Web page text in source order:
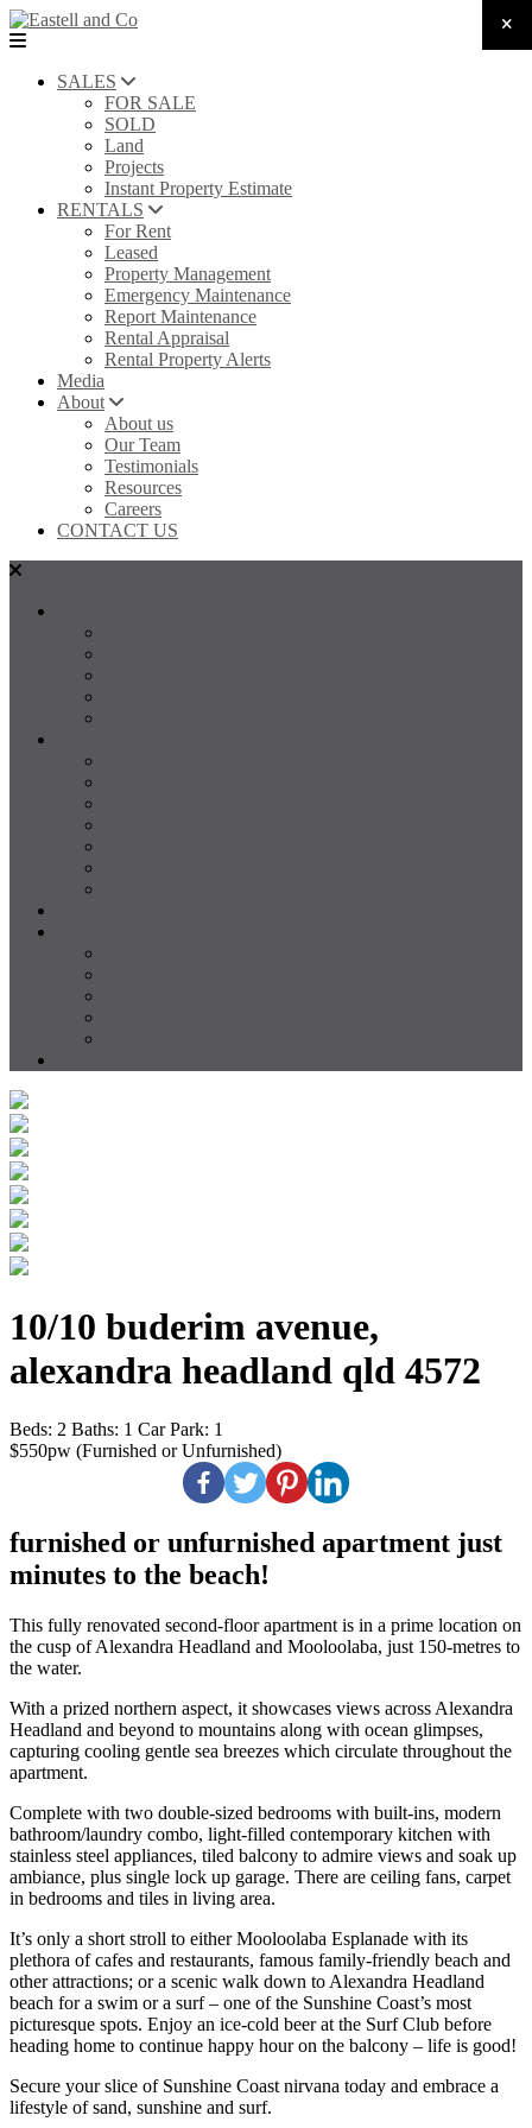
SALES
FOR SALE
SOLD
Land
Projects
Instant Property Estimate
RENTALS
For Rent
Leased
Property Management
Emergency Maintenance
Report Maintenance
Rental Appraisal
Rental Property Alerts
Media
About
About us
Our Team
Testimonials
Resources
Careers
CONTACT US
10/10 buderim avenue,
alexandra headland qld 4572
Beds: 2 Baths: 1 Car Park: 1
$550pw (Furnished or Unfurnished)
furnished or unfurnished apartment just
minutes to the beach!
This fully renovated second-floor apartment is in a prime location on
the cusp of Alexandra Headland and Mooloolaba, just 150-metres to
the water.
With a prized northern aspect, it showcases views across Alexandra
Headland and beyond to mountains along with ocean glimpses,
capturing cooling gentle sea breezes which circulate throughout the
apartment.
Complete with two double-sized bedrooms with built-ins, modern
bathroom/laundry combo, light-filled contemporary kitchen with
stainless steel appliances, tiled balcony to admire views and soak up
ambiance, plus single lock up garage. There are ceiling fans, carpet
in bedrooms and tiles in living area.
It’s only a short stroll to either Mooloolaba Esplanade with its
plethora of cafes and restaurants, famous family-friendly beach and
other attractions; or a scenic walk down to Alexandra Headland
beach for a swim or a surf – one of the Sunshine Coast’s most
picturesque spots. Enjoy an ice-cold beer at the Surf Club before
heading home to continue happy hour on the balcony – life is good!
Secure your slice of Sunshine Coast nirvana today and embrace a
lifestyle of sand, sunshine and surf.